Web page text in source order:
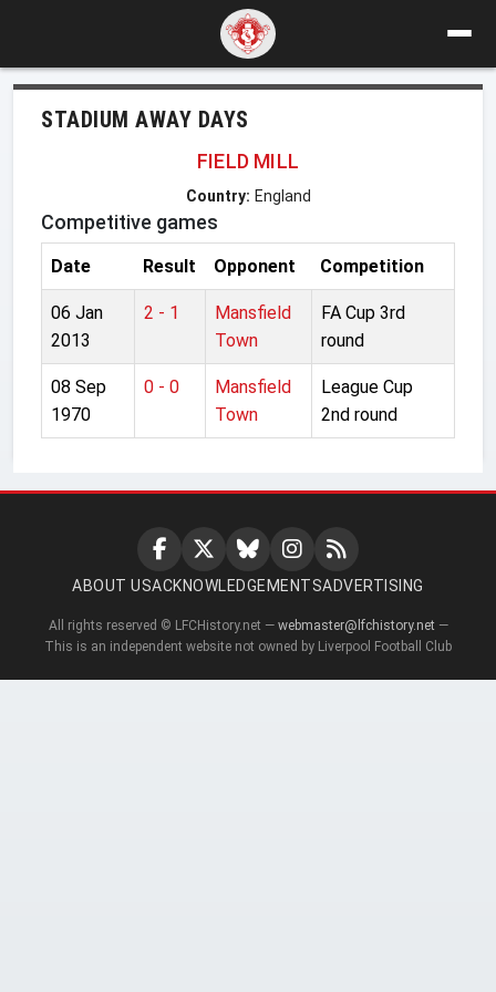
STADIUM AWAY DAYS
FIELD MILL
Country: England
Competitive games
Date Result Opponent Competition
06 Jan
2013
2 - 1
Mansfield
Town
FA Cup 3rd
round
08 Sep
1970
0 - 0
Mansfield
Town
League Cup
2nd round
ABOUT USACKNOWLEDGEMENTSADVERTISING
All rights reserved © LFCHistory.net — webmaster@lfchistory.net —
This is an independent website not owned by Liverpool Football Club